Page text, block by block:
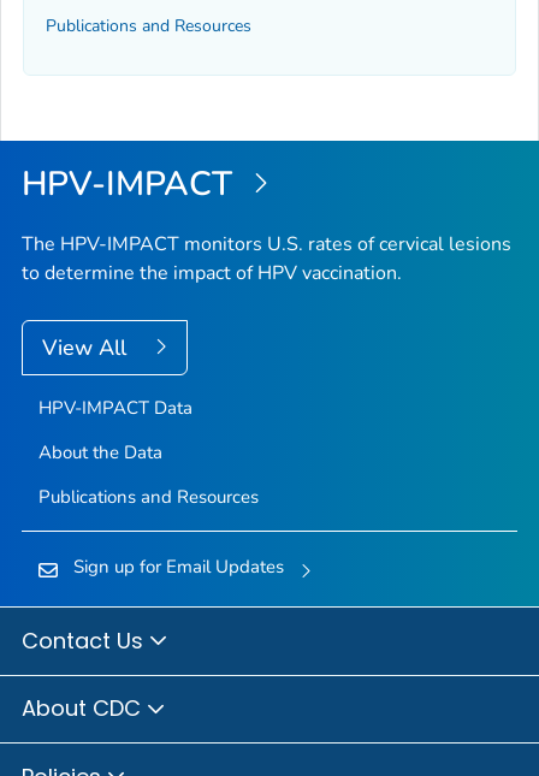
Publications and Resources
HPV-IMPACT
The HPV-IMPACT monitors U.S. rates of cervical lesions
to determine the impact of HPV vaccination.
View All
HPV-IMPACT Data
About the Data
Publications and Resources
Sign up for Email Updates
Contact Us
About CDC